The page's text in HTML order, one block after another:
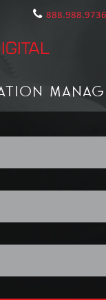
888.988.9736